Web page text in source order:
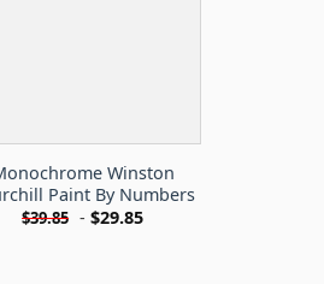
Winston
Paint By Numbers
$39.85 -$29.85